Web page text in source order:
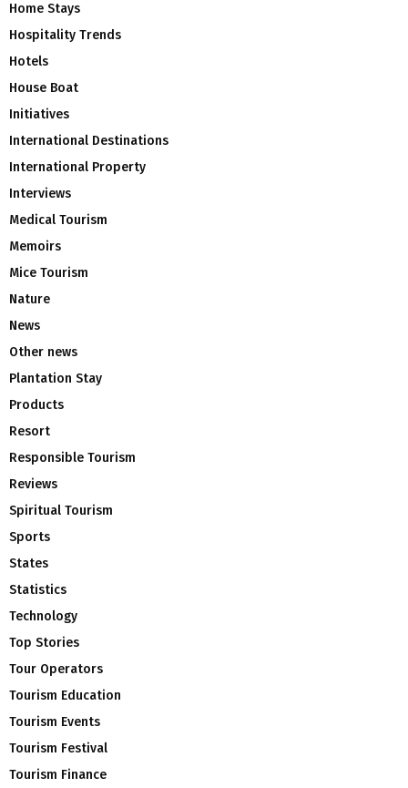
Home Stays
Hospitality Trends
Hotels
House Boat
Initiatives
International Destinations
International Property
Interviews
Medical Tourism
Memoirs
Mice Tourism
Nature
News
Other news
Plantation Stay
Products
Resort
Responsible Tourism
Reviews
Spiritual Tourism
Sports
States
Statistics
Technology
Top Stories
Tour Operators
Tourism Education
Tourism Events
Tourism Festival
Tourism Finance